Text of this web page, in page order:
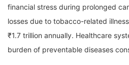
financial stress during prolonged
losses due to tobacco-related
₹1.7 trillion annually. Healthcare
burden of preventable diseases